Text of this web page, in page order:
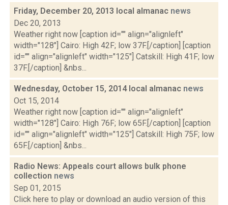
Friday, December 20, 2013 local almanac news
Dec 20, 2013
Weather right now [caption id="" align="alignleft"
width="128"] Cairo: High 42F; low 37F.[/caption] [caption
id="" align="alignleft" width="125"] Catskill: High 41F; low
37F.[/caption] &nbs...
Wednesday, October 15, 2014 local almanac news
Oct 15, 2014
Weather right now [caption id="" align="alignleft"
width="128"] Cairo: High 76F; low 65F.[/caption] [caption
id="" align="alignleft" width="125"] Catskill: High 75F; low
65F.[/caption] &nbs...
Radio News: Appeals court allows bulk phone
collection news
Sep 01, 2015
Click here to play or download an audio version of this